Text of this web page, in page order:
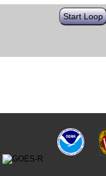
Start Loop